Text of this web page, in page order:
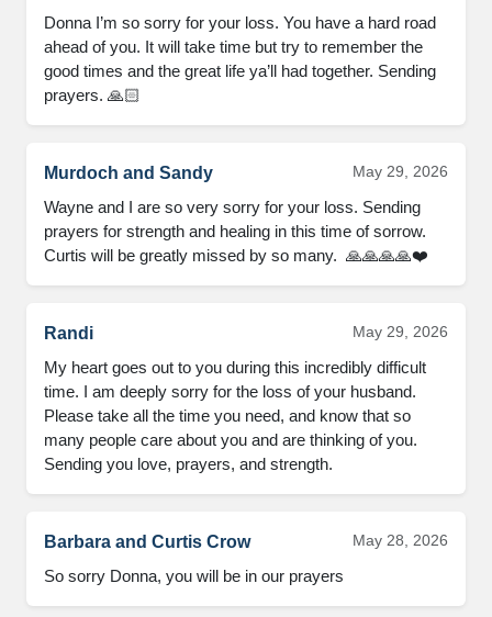
Donna I’m so sorry for your loss. You have a hard road
ahead of you. It will take time but try to remember the
good times and the great life ya’ll had together. Sending
prayers. 🙏🏻
Murdoch and Sandy May 29, 2026
Wayne and I are so very sorry for your loss. Sending
prayers for strength and healing in this time of sorrow.
Curtis will be greatly missed by so many.  🙏🙏🙏🙏❤️
Randi May 29, 2026
My heart goes out to you during this incredibly difficult
time. I am deeply sorry for the loss of your husband.
Please take all the time you need, and know that so
many people care about you and are thinking of you.
Sending you love, prayers, and strength.
Barbara and Curtis Crow May 28, 2026
So sorry Donna, you will be in our prayers